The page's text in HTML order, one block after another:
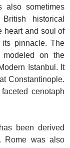
also sometimes
historical
heart and soul of
pinnacle. The
on the
Istanbul. It
Constantinople.
cenotaph
been derived
Rome was also